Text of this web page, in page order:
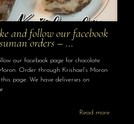
and follow our facebook
orders – …
our facebook page for chocolate
Order through Krishael’s Moron
page. We have deliveries on
Read more